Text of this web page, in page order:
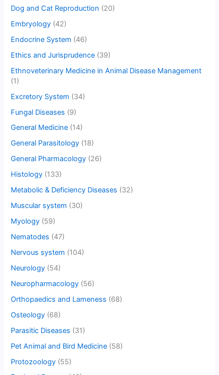
Dog and Cat Reproduction (20)
Embryology (42)
Endocrine System (46)
Ethics and Jurisprudence (39)
Ethnoveterinary Medicine in Animal Disease Management
(1)
Excretory System (34)
Fungal Diseases (9)
General Medicine (14)
General Parasitology (18)
General Pharmacology (26)
Histology (133)
Metabolic & Deficiency Diseases (32)
Muscular system (30)
Myology (59)
Nematodes (47)
Nervous system (104)
Neurology (54)
Neuropharmacology (56)
Orthopaedics and Lameness (68)
Osteology (68)
Parasitic Diseases (31)
Pet Animal and Bird Medicine (58)
Protozoology (55)